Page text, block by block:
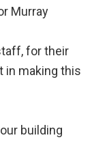
Murray
for their
in making this
building